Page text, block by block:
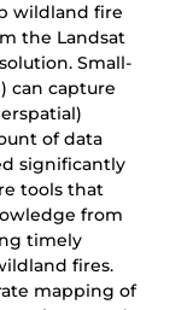
wildland fire
the Landsat
Small-
can capture
of data
significantly
tools that
from
timely
fires.
mapping of